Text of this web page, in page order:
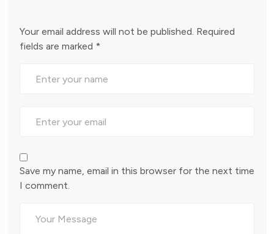
Your email address will not be published. Required
fields are marked *
Save my name, email in this browser for the next time
I comment.